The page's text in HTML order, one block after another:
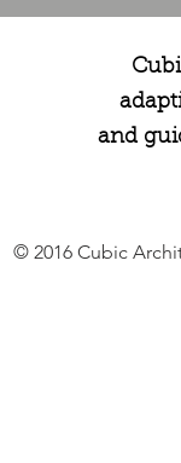
and
© 2016 Cubic